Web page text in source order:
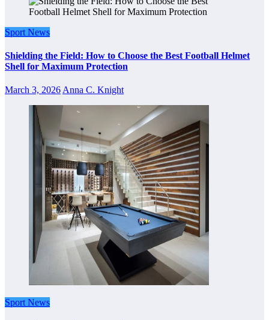
Sport News
Shielding the Field: How to Choose the Best Football Helmet
Shell for Maximum Protection
March 3, 2026Anna C. Knight
Sport News